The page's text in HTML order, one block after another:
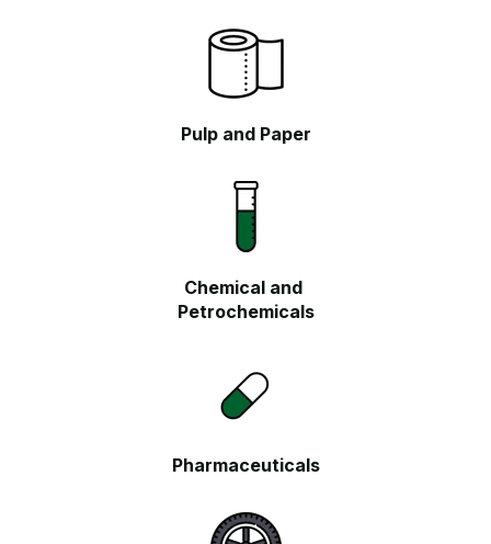
Pulp and Paper
Chemical and
Petrochemicals
Pharmaceuticals